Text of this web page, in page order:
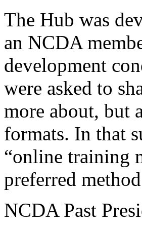
The Hub was
an NCDA
development
were asked to
more about, but
formats. In that
“online training
preferred
NCDA Past